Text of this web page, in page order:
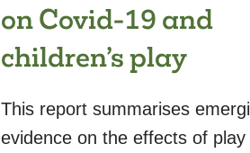
on Covid-19 and
children’s play
This report summarises
evidence on the effects of play